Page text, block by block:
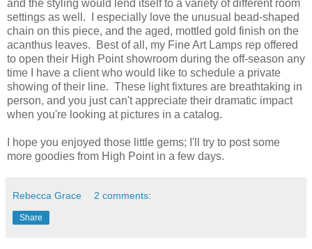
and the styling would lend itself to a variety of different room
settings as well. I especially love the unusual bead-shaped
chain on this piece, and the aged, mottled gold finish on the
acanthus leaves. Best of all, my Fine Art Lamps rep offered
to open their High Point showroom during the off-season any
time I have a client who would like to schedule a private
showing of their line. These light fixtures are breathtaking in
person, and you just can't appreciate their dramatic impact
when you're looking at pictures in a catalog.
I hope you enjoyed those little gems; I'll try to post some
more goodies from High Point in a few days.
Rebecca Grace 2 comments:
Share